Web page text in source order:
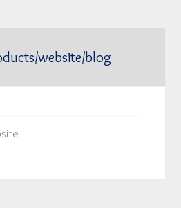
website/blog